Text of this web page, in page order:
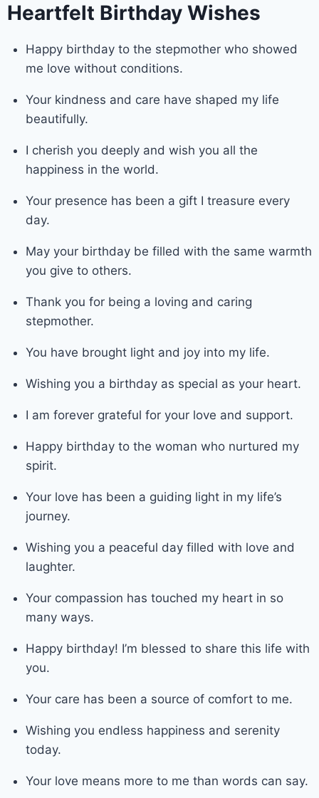
Heartfelt Birthday Wishes
Happy birthday to the stepmother who showed
me love without conditions.
Your kindness and care have shaped my life
beautifully.
I cherish you deeply and wish you all the
happiness in the world.
Your presence has been a gift I treasure every
day.
May your birthday be filled with the same warmth
you give to others.
Thank you for being a loving and caring
stepmother.
You have brought light and joy into my life.
Wishing you a birthday as special as your heart.
I am forever grateful for your love and support.
Happy birthday to the woman who nurtured my
spirit.
Your love has been a guiding light in my life’s
journey.
Wishing you a peaceful day filled with love and
laughter.
Your compassion has touched my heart in so
many ways.
Happy birthday! I’m blessed to share this life with
you.
Your care has been a source of comfort to me.
Wishing you endless happiness and serenity
today.
Your love means more to me than words can say.